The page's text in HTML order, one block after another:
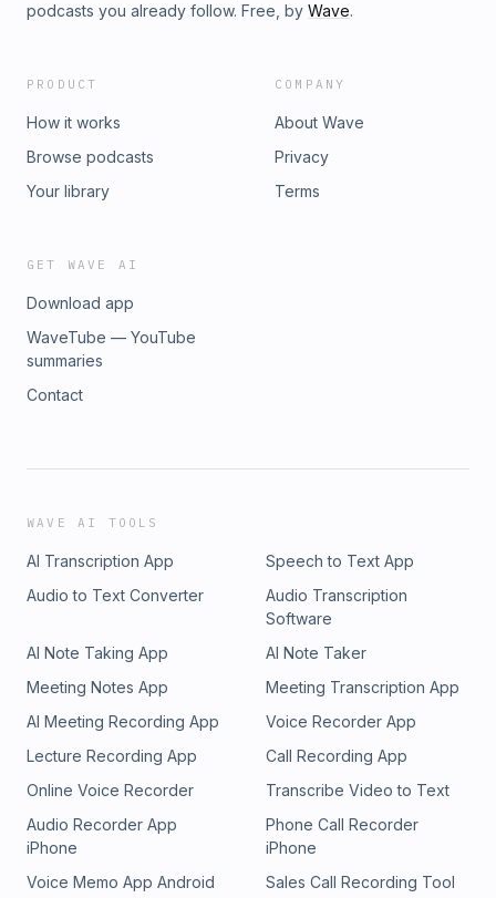
podcasts you already follow. Free, by Wave.
PRODUCT
How it works
Browse podcasts
Your library
COMPANY
About Wave
Privacy
Terms
GET WAVE AI
Download app
WaveTube — YouTube
summaries
Contact
WAVE AI TOOLS
AI Transcription App
Speech to Text App
Audio to Text Converter
Audio Transcription
Software
AI Note Taking App
AI Note Taker
Meeting Notes App
Meeting Transcription App
AI Meeting Recording App
Voice Recorder App
Lecture Recording App
Call Recording App
Online Voice Recorder
Transcribe Video to Text
Audio Recorder App
iPhone
Phone Call Recorder
iPhone
Voice Memo App Android
Sales Call Recording Tool